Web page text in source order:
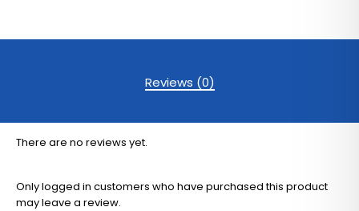
Reviews (0)
There are no reviews yet.
Only logged in customers who have purchased this product
may leave a review.